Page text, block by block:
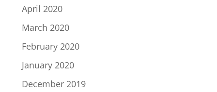
April 2020
March 2020
February 2020
January 2020
December 2019